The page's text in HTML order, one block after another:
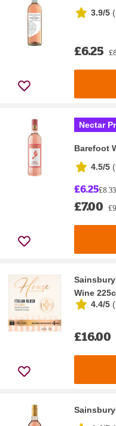
3.9/5 (
£6.25
Nectar
Barefoot
4.5/5 (
£6.25
£7.00
Wine
4.4/5 (
£16.00